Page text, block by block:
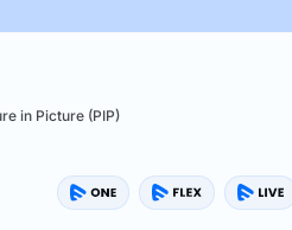
in Picture (PIP)